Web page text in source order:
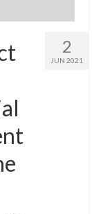
2
JUN 2021